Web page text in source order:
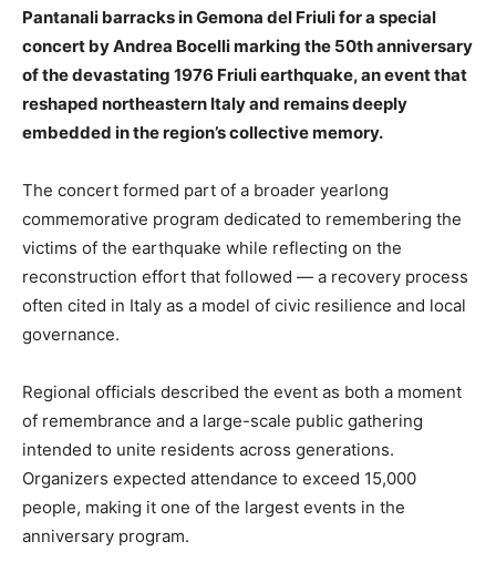
Pantanali barracks in Gemona del Friuli for a special
concert by Andrea Bocelli marking the 50th anniversary
of the devastating 1976 Friuli earthquake, an event that
reshaped northeastern Italy and remains deeply
embedded in the region’s collective memory.
The concert formed part of a broader yearlong
commemorative program dedicated to remembering the
victims of the earthquake while reflecting on the
reconstruction effort that followed — a recovery process
often cited in Italy as a model of civic resilience and local
governance.
Regional officials described the event as both a moment
of remembrance and a large-scale public gathering
intended to unite residents across generations.
Organizers expected attendance to exceed 15,000
people, making it one of the largest events in the
anniversary program.